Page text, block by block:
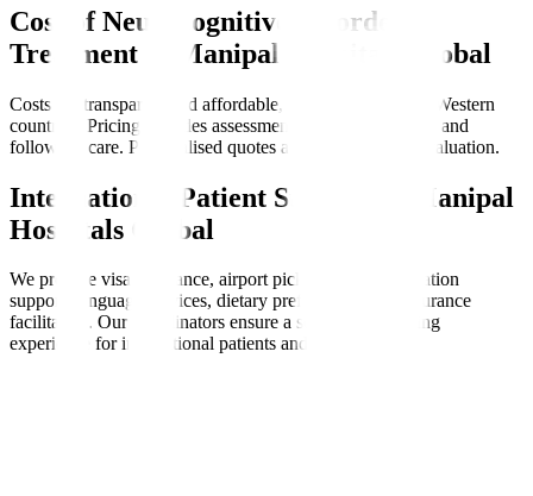
Cost of Neurocognitive Disorder
Treatment at Manipal Hospitals Global
Costs are transparent and affordable, often lower than in Western
countries. Pricing includes assessments, therapy sessions, and
follow-up care. Personalised quotes are available after evaluation.
International Patient Support at Manipal
Hospitals Global
We provide visa assistance, airport pickups, accommodation
support, language services, dietary preferences, and insurance
facilitation. Our coordinators ensure a seamless, nurturing
experience for international patients and families.